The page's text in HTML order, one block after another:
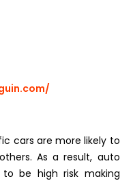
cars are more likely to
As a result, auto
be high risk making